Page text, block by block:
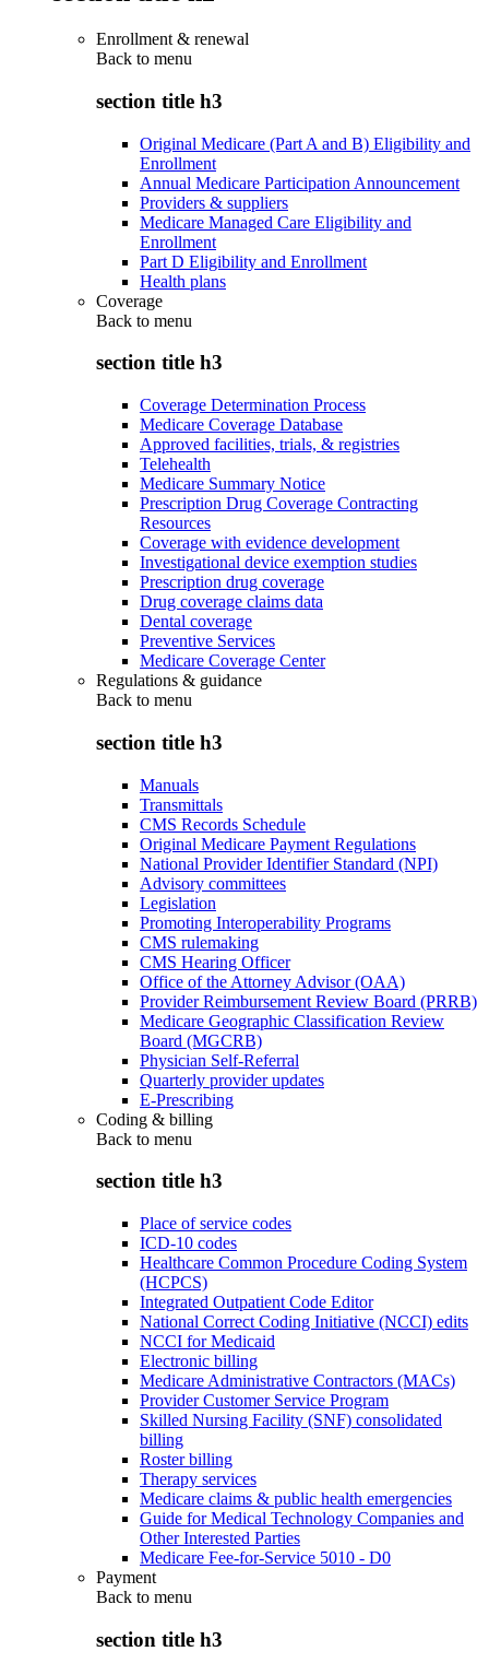
Enrollment & renewal
Back to menu
section title h3
Original Medicare (Part A and B) Eligibility and
Enrollment
Annual Medicare Participation Announcement
Providers & suppliers
Medicare Managed Care Eligibility and
Enrollment
Part D Eligibility and Enrollment
Health plans
Coverage
Back to menu
section title h3
Coverage Determination Process
Medicare Coverage Database
Approved facilities, trials, & registries
Telehealth
Medicare Summary Notice
Prescription Drug Coverage Contracting
Resources
Coverage with evidence development
Investigational device exemption studies
Prescription drug coverage
Drug coverage claims data
Dental coverage
Preventive Services
Medicare Coverage Center
Regulations & guidance
Back to menu
section title h3
Manuals
Transmittals
CMS Records Schedule
Original Medicare Payment Regulations
National Provider Identifier Standard (NPI)
Advisory committees
Legislation
Promoting Interoperability Programs
CMS rulemaking
CMS Hearing Officer
Office of the Attorney Advisor (OAA)
Provider Reimbursement Review Board (PRRB)
Medicare Geographic Classification Review
Board (MGCRB)
Physician Self-Referral
Quarterly provider updates
E-Prescribing
Coding & billing
Back to menu
section title h3
Place of service codes
ICD-10 codes
Healthcare Common Procedure Coding System
(HCPCS)
Integrated Outpatient Code Editor
National Correct Coding Initiative (NCCI) edits
NCCI for Medicaid
Electronic billing
Medicare Administrative Contractors (MACs)
Provider Customer Service Program
Skilled Nursing Facility (SNF) consolidated
billing
Roster billing
Therapy services
Medicare claims & public health emergencies
Guide for Medical Technology Companies and
Other Interested Parties
Medicare Fee-for-Service 5010 - D0
Payment
Back to menu
section title h3